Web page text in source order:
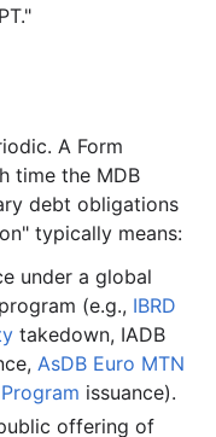
A Form
time the MDB
debt obligations
typically means:
under a global
(e.g., IBRD
takedown, IADB
AsDB Euro MTN
issuance).
offering of